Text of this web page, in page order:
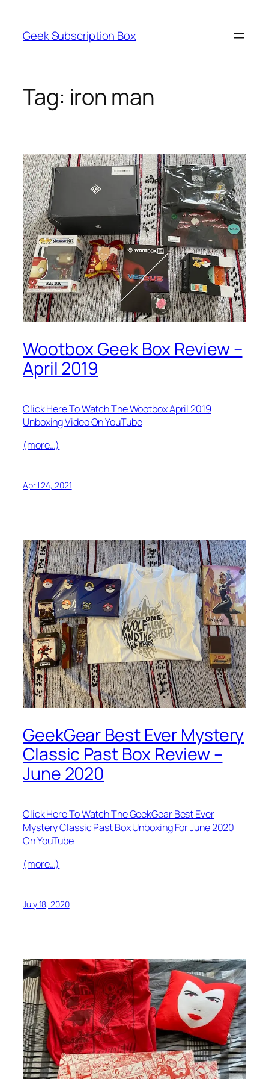
content
Geek Subscription Box
Tag: iron man
Wootbox Geek Box Review –
April 2019
Click Here To Watch The Wootbox April 2019
Unboxing Video On YouTube
(more…)
April 24, 2021
GeekGear Best Ever Mystery
Classic Past Box Review –
June 2020
Click Here To Watch The GeekGear Best Ever
Mystery Classic Past Box Unboxing For June 2020
On YouTube
(more…)
July 18, 2020